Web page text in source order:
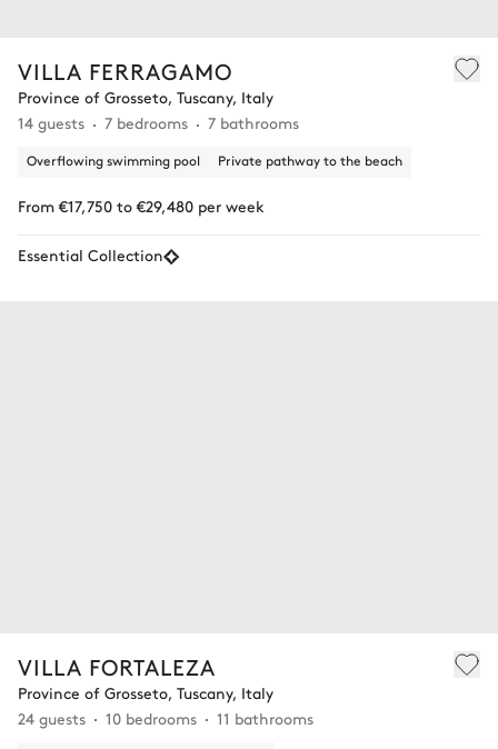
VILLA FERRAGAMO
Province of Grosseto, Tuscany, Italy
14 guests
7 bedrooms 7 bathrooms
Overflowing swimming pool Private pathway to the beach
From €17,750 to €29,480 per week
Essential Collection
VILLA FORTALEZA
Province of Grosseto, Tuscany, Italy
24 guests
10 bedrooms 11 bathrooms